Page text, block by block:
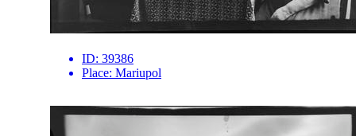
ID: 39386
Place: Mariupol